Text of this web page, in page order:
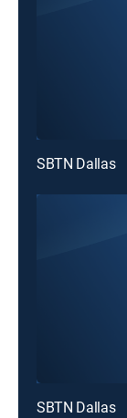
SBTN Dallas
SBTN Dallas